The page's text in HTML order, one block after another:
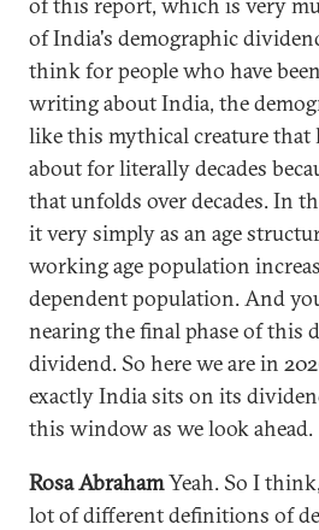
of India's demographic
think for people who have
writing about India, the
like this mythical creature that
about for literally decades
that unfolds over decades. In
it very simply as an age
working age population
dependent population. And
nearing the final phase of this
dividend. So here we are in
exactly India sits on its
this window as we look ahead.
Rosa AbrahamYeah. So I
lot of different definitions of